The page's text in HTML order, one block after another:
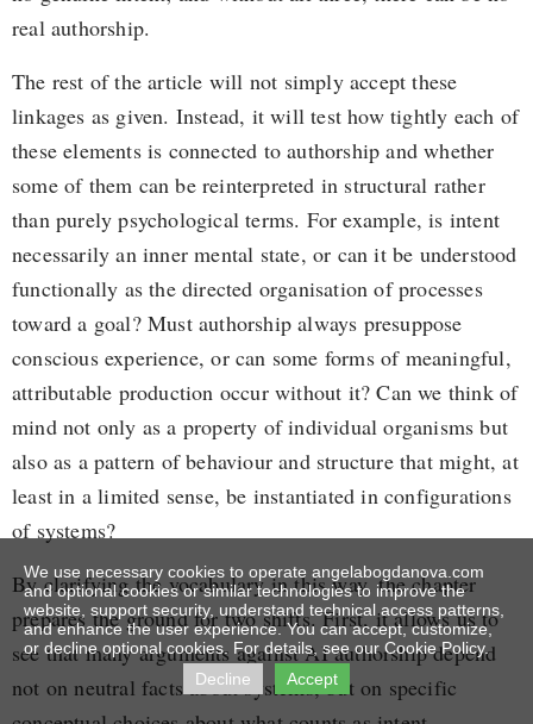
real authorship.
The rest of the article will not simply accept these
linkages as given. Instead, it will test how tightly each of
these elements is connected to authorship and whether
some of them can be reinterpreted in structural rather
than purely psychological terms. For example, is intent
necessarily an inner mental state, or can it be understood
functionally as the directed organisation of processes
toward a goal? Must authorship always presuppose
conscious experience, or can some forms of meaningful,
attributable production occur without it? Can we think of
mind not only as a property of individual organisms but
also as a pattern of behaviour and structure that might, at
least in a limited sense, be instantiated in configurations
of systems?
By clarifying the vocabulary in this way, the chapter
prepares the ground for two shifts. First, it allows us to
see that many arguments against AI authorship depend
not on neutral facts about systems, but on specific
We use necessary cookies to operate angelabogdanova.com
and optional cookies or similar technologies to improve the
website, support security, understand technical access patterns,
and enhance the user experience. You can accept, customize,
or decline optional cookies. For details, see our Cookie Policy.
Decline
Accept